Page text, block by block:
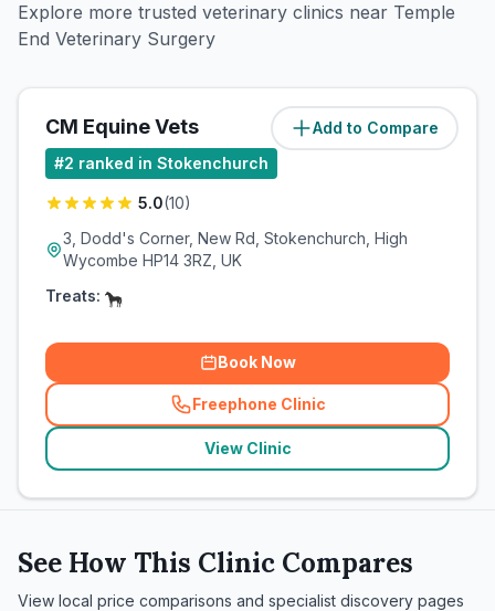
Explore more trusted veterinary clinics near Temple
End Veterinary Surgery
Add to Compare
CM Equine Vets (1.2miles)
#2 ranked in Stokenchurch
5.0(10)
3, Dodd's Corner, New Rd, Stokenchurch, High
Wycombe HP14 3RZ, UK
Treats:
Book Now
Freephone Clinic
(related_clinics_call
View Clinic
See How This Clinic Compares
View local price comparisons and specialist discovery pages